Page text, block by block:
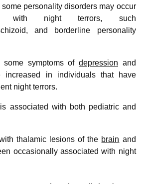
some personality disorders may occur
with night terrors, such
and borderline personality
symptoms of depression and
increased in individuals that have
night terrors.
is associated with both pediatric and
thalamic lesions of the brain and
occasionally associated with night